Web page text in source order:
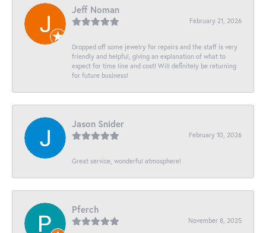
Jeff Noman
February 21, 2026
Dropped off some jewelry for repairs and the staff is very
friendly and helpful, giving an explanation of what to
expect for time line and cost! Will definitely be returning
for future business!
Jason Snider
February 10, 2026
Great service, wonderful atmosphere!
Pferch
November 8, 2025